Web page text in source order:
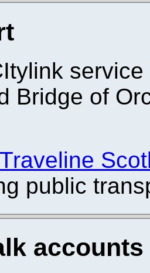
service
Bridge of
Traveline
public
accounts